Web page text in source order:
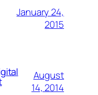
January 24,
2015
August
14, 2014